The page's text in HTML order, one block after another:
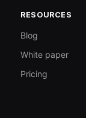
RESOURCES
Blog
White paper
Pricing